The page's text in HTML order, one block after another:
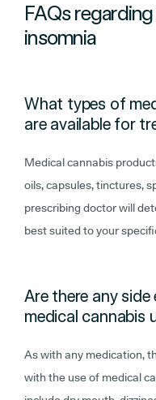
FAQs
insomnia
What types of
are available for
Medical cannabis
oils, capsules, tinctures,
prescribing doctor will
best suited to your
Are there any
medical cannabis
As with any medication,
with the use of medical